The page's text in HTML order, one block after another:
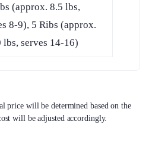
(approx. 8.5 lbs,
8-9), 5 Ribs (approx.
serves 14-16)
price will be determined based on the
will be adjusted accordingly.